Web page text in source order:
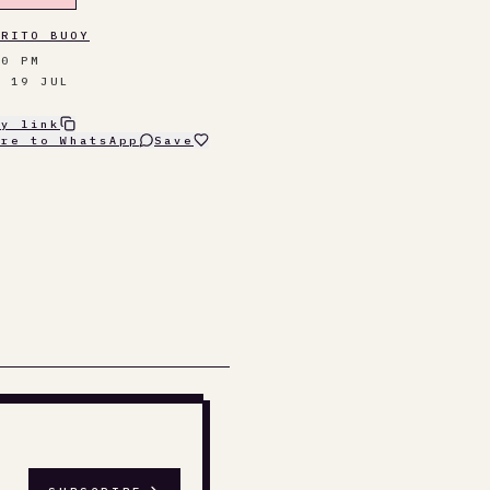
BUOY
PM
19 JUL
link
to WhatsApp
Save